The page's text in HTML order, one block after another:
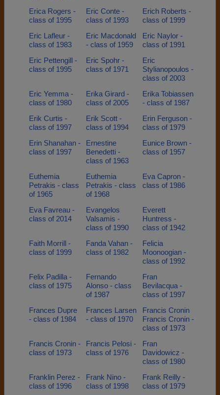
Erica Rogers -
class of 1995
Eric Conte -
class of 1993
Erich Roberts -
class of 1999
Eric Lafleur -
class of 1983
Eric Macdonald
- class of 1959
Eric Naylor -
class of 1991
Eric Pettengill -
class of 1995
Eric Spohr -
class of 1971
Eric
Stylianopoulos -
class of 2003
Eric Yemma -
class of 1980
Erika Girard -
class of 2005
Erika Tobiassen
- class of 1987
Erik Curtis -
class of 1997
Erik Scott -
class of 1994
Erin Ferguson -
class of 1979
Erin Shanahan -
class of 1997
Ernestine
Benedetti -
class of 1963
Eunice Brown -
class of 1957
Euthemia
Petrakis - class
of 1965
Euthemia
Petrakis - class
of 1968
Eva Capron -
class of 1986
Eva Favreau -
class of 2014
Evangelos
Valsamis -
class of 1990
Everett
Huntress -
class of 1942
Faith Morrill -
class of 1999
Fanda Vahan -
class of 1982
Felicia
Moonoogian -
class of 1992
Felix Padilla -
class of 1975
Fernando
Alonso - class
of 1987
Fran
Bevilacqua -
class of 1997
Frances Dupre
- class of 1984
Frances Larsen
- class of 1970
Francis Cronin
Francis Cronin -
class of 1973
Francis Cronin -
class of 1973
Francis Pelosi -
class of 1976
Fran
Davidowicz -
class of 1980
Franklin Perez -
class of 1996
Frank Nino -
class of 1998
Frank Reilly -
class of 1979